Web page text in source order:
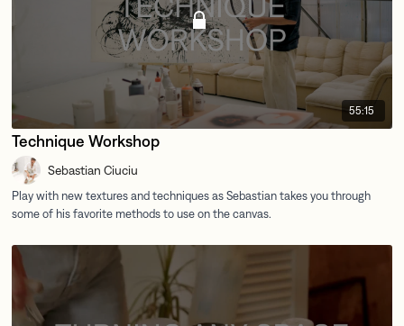
55:15
Technique Workshop
Sebastian Ciuciu